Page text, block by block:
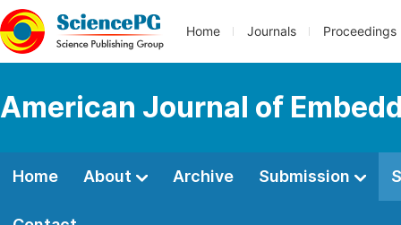
Home Journals Proceedings
American Journal of
Home About Archive Submission